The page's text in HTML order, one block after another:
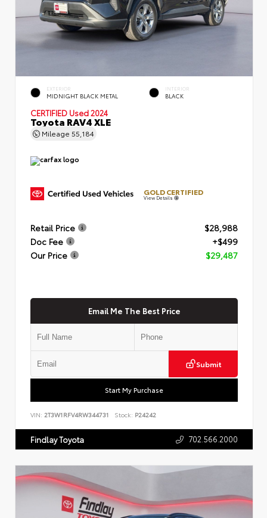
EXTERIOR
MIDNIGHT BLACK METAL
INTERIOR
BLACK
CERTIFIED Used 2024
Toyota RAV4 XLE
Mileage 55,184
GOLD CERTIFIED
View Details
Retail Price
$28,988
Doc Fee
+$499
Our Price
$29,487
Email Me The Best Price
Submit
Start My Purchase
VIN: 2T3W1RFV4RW344731 Stock: P24242
Findlay Toyota 702.566.2000